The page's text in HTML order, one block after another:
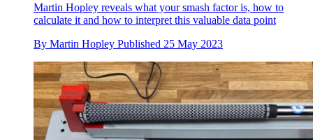
Martin Hopley reveals what your smash factor is, how to
calculate it and how to interpret this valuable data point
By Martin Hopley Published 25 May 2023